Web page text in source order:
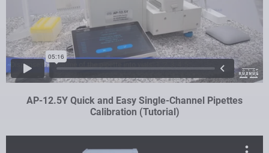
AP-12.5Y Quick and Easy Single-Channel Pipettes
Calibration (Tutorial)